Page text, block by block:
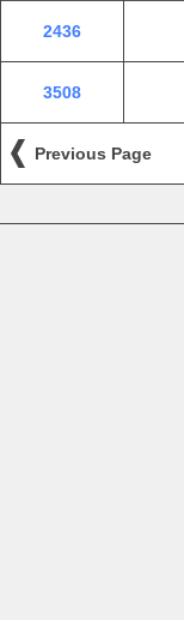
2436
3508
Previous Page